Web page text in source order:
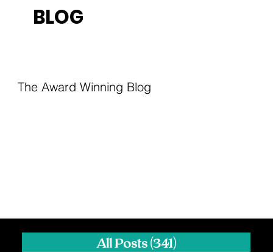
BLOG
The Award Winning Blog
All Posts (341)